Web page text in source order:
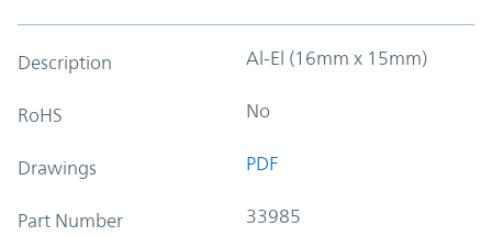
Description Al-El (16mm x 15mm)
RoHS No
Drawings PDF
Part Number 33985